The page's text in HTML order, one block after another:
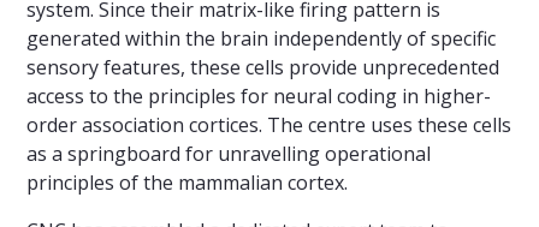
system. Since their matrix-like firing pattern is
generated within the brain independently of specific
sensory features, these cells provide unprecedented
access to the principles for neural coding in higher-
order association cortices. The centre uses these cells
as a springboard for unravelling operational
principles of the mammalian cortex.